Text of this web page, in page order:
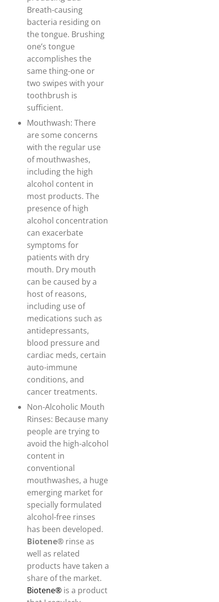
Breath-causing
bacteria residing on
the tongue. Brushing
one’s tongue
accomplishes the
same thing-one or
two swipes with your
toothbrush is
sufficient.
Mouthwash: There
are some concerns
with the regular use
of mouthwashes,
including the high
alcohol content in
most products. The
presence of high
alcohol concentration
can exacerbate
symptoms for
patients with dry
mouth. Dry mouth
can be caused by a
host of reasons,
including use of
medications such as
antidepressants,
blood pressure and
cardiac meds, certain
auto-immune
conditions, and
cancer treatments.
Non-Alcoholic Mouth
Rinses: Because many
people are trying to
avoid the high-alcohol
content in
conventional
mouthwashes, a huge
emerging market for
specially formulated
alcohol-free rinses
has been developed.
Biotene® rinse as
well as related
products have taken a
share of the market.
Biotene® is a product